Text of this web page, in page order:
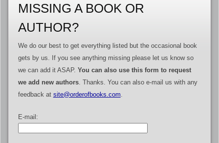
MISSING A BOOK OR
AUTHOR?
We do our best to get everything listed but the occasional book
gets by us. If you see anything missing please let us know so
we can add it ASAP. You can also use this form to request
we add new authors. Thanks. You can also e-mail us with any
feedback at site@orderofbooks.com
E-mail: